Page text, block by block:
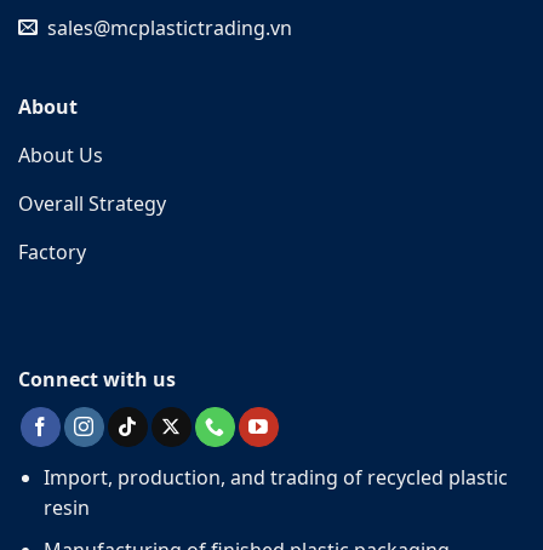
sales@mcplastictrading.vn
About
About Us
Overall Strategy
Factory
Connect with us
Import, production, and trading of recycled plastic
resin